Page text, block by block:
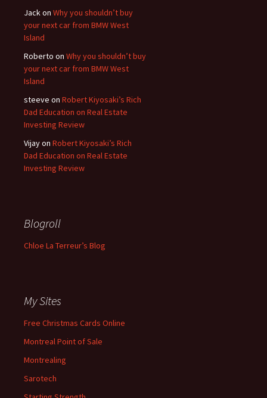
Jackon Why you shouldn’t buy
your next car from BMW West
Island
Roberto on Why you shouldn’t buy
your next car from BMW West
Island
steeve on Robert Kiyosaki’s Rich
Dad Education on Real Estate
Investing Review
Vijayon Robert Kiyosaki’s Rich
Dad Education on Real Estate
Investing Review
Blogroll
Chloe La Terreur’s Blog
My Sites
Free Christmas Cards Online
Montreal Point of Sale
Montrealing
Sarotech